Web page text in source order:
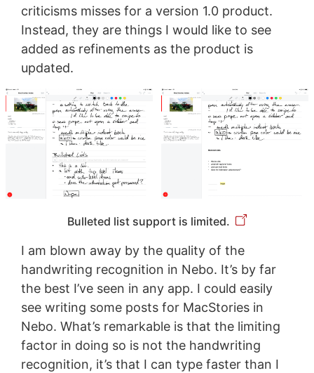
criticisms misses for a version 1.0 product.
Instead, they are things I would like to see
added as refinements as the product is
updated.
Bulleted list support is limited.
I am blown away by the quality of the
handwriting recognition in Nebo. It’s by far
the best I’ve seen in any app. I could easily
see writing some posts for MacStories in
Nebo. What’s remarkable is that the limiting
factor in doing so is not the handwriting
recognition, it’s that I can type faster than I